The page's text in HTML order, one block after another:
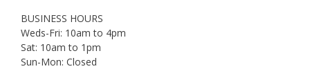
BUSINESS HOURS
Weds-Fri: 10am to 4pm
Sat: 10am to 1pm
Sun-Mon: Closed